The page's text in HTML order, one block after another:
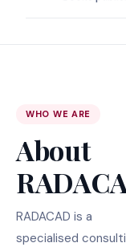
WHO WE ARE
About
RADACAD is a
specialised